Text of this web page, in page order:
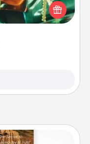
someone can
cute and fun way to